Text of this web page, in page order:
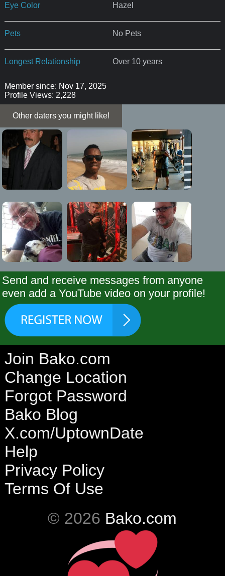
Eye Color Hazel
Pets No Pets
Longest Relationship Over 10 years
Member since: Nov 17, 2025
Profile Views: 2,228
Other daters you might like!
Send and receive messages from anyone
even add a YouTube video on your profile!
Join Bako.com
Change Location
Forgot Password
Bako Blog
X.com/UptownDate
Help
Privacy Policy
Terms Of Use
© 2026 Bako.com